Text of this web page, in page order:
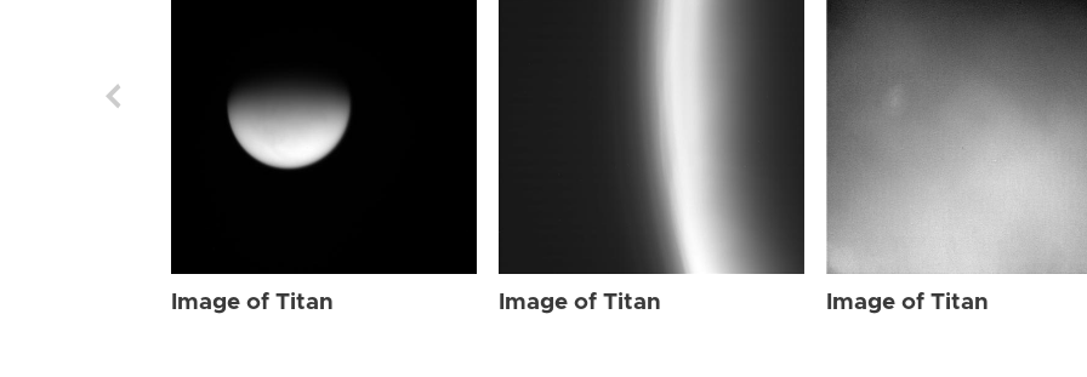
Image of Titan Image of Titan Image of Titan